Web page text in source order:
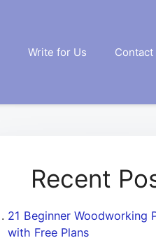
Write for Us Contact
Recent
21 Beginner Woodworking
with Free Plans